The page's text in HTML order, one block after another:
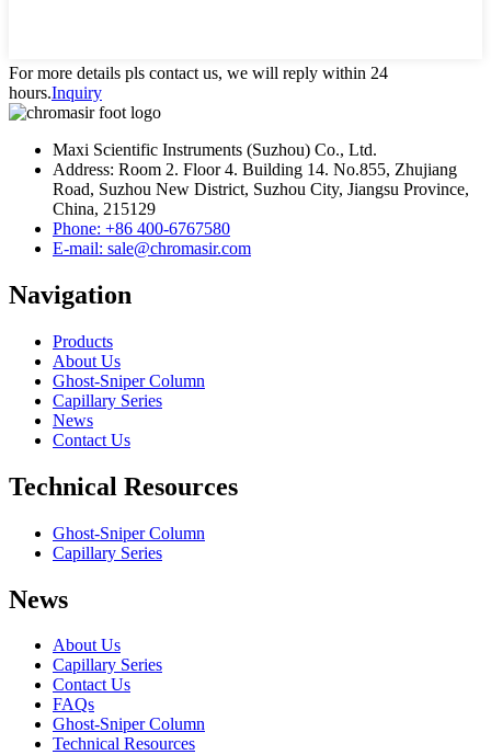
For more details pls contact us, we will reply within 24
hours.Inquiry
Maxi Scientific Instruments (Suzhou) Co., Ltd.
Address: Room 2. Floor 4. Building 14. No.855, Zhujiang
Road, Suzhou New District, Suzhou City, Jiangsu Province,
China, 215129
Phone: +86 400-6767580
E-mail: sale@chromasir.com
Navigation
Products
About Us
Ghost-Sniper Column
Capillary Series
News
Contact Us
Technical Resources
Ghost-Sniper Column
Capillary Series
News
About Us
Capillary Series
Contact Us
FAQs
Ghost-Sniper Column
Technical Resources